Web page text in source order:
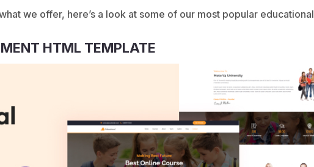
we offer, here’s a look at some of our most popular educational
HTML TEMPLATE